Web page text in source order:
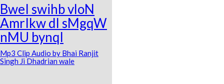
BweI swihb vloN
AmrIkw dI sMgqW
nMU bynqI
Mp3 Clip Audio by Bhai Ranjit
Singh Ji Dhadrian wale